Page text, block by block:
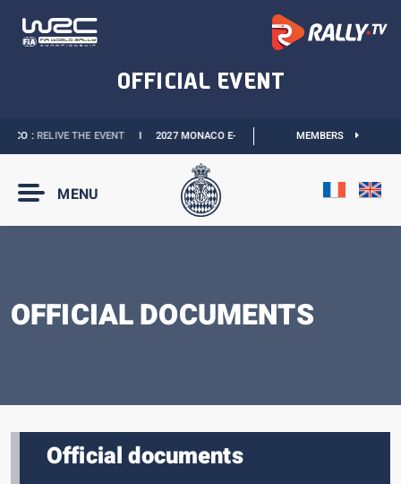
:RELIVE THE EVENTI 2027 MONACO E-PRIX : THE DATES ARE OFFICIAL
MEMBERS
MENU
OFFICIAL DOCUMENTS
Official documents